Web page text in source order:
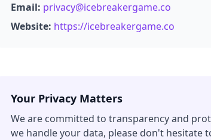
Email: privacy@icebreakergame.co
Website: https://icebreakergame.co
Your Privacy Matters
We are committed to transparency and
we handle your data, please don't hesitate